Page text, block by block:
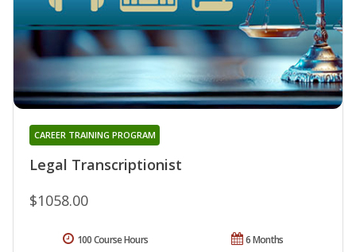
Legal Transcriptionist
CAREER TRAINING PROGRAM
$1058.00
6 Months
100 Course Hours